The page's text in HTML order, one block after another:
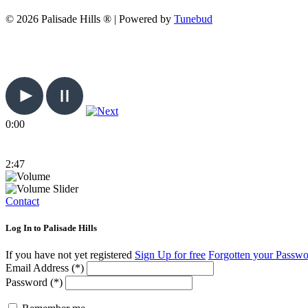
© 2026 Palisade Hills ® | Powered by Tunebud
0:00
2:47
Contact
Log In to Palisade Hills
If you have not yet registered Sign Up for free Forgotten your
Email Address (*)
Password (*)